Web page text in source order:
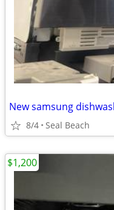
New samsung
8/4 Seal Beach
$1,200